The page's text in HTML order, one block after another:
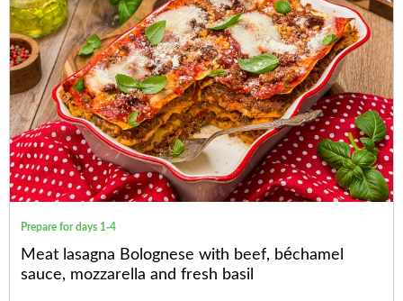
Prepare for days 1-4
Meat lasagna Bolognese with beef, béchamel
sauce, mozzarella and fresh basil